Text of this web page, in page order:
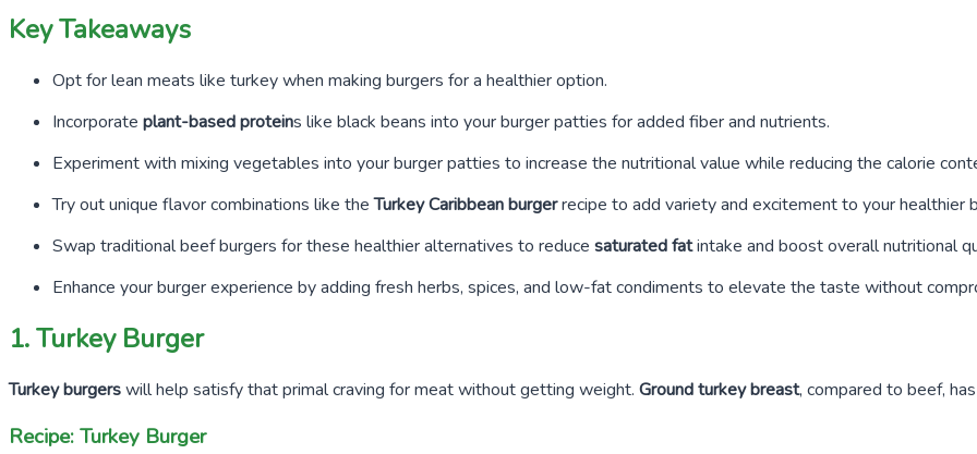
Key Takeaways
Opt for lean meats like turkey when making burgers for a healthier option.
Incorporate plant-based proteins like black beans into your burger patties for added fiber and nutrients.
Experiment with mixing vegetables into your burger patties to increase the nutritional value while reducing the calorie
Try out unique flavor combinations like theTurkey Caribbean burgerrecipe to add variety and excitement to your healthier
Swap traditional beef burgers for these healthier alternatives to reduce saturated fatintake and boost overall nutritional
Enhance your burger experience by adding fresh herbs, spices, and low-fat condiments to elevate the taste without
1. Turkey Burger
Turkey burgerswill help satisfy that primal craving for meat without getting weight. Ground turkey breast, compared to beef,
Recipe: Turkey Burger